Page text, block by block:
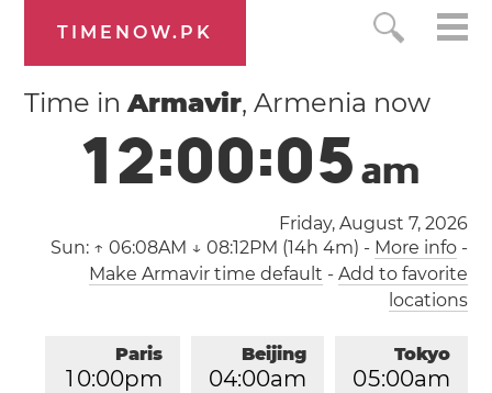
TIMENOW.PK
Time inArmavir, Armenia now
12:00:06am
Friday, August 7, 2026
Sun: ↑ 06:08AM ↓ 08:12PM (14h 4m) - More info-
Make Armavir time default - Add to favorite
locations
Tokyo
05:00am
Beijing
04:00am
Paris
1 0:00pm